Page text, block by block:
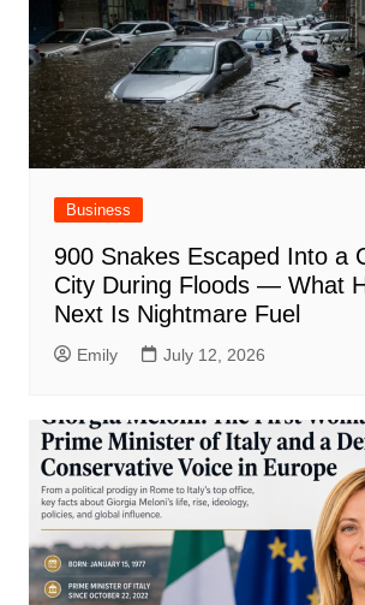
Business
900 Snakes Escaped Into a
City During Floods — What
Next Is Nightmare Fuel
Emily July 12, 2026